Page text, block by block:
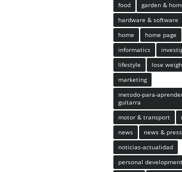
food
garden &
hardware & software
home
home page
informatics
lifestyle
lose
marketing
metodo-para-
guitarra
motor & transport
news
news &
noticias-actualidad
personal development